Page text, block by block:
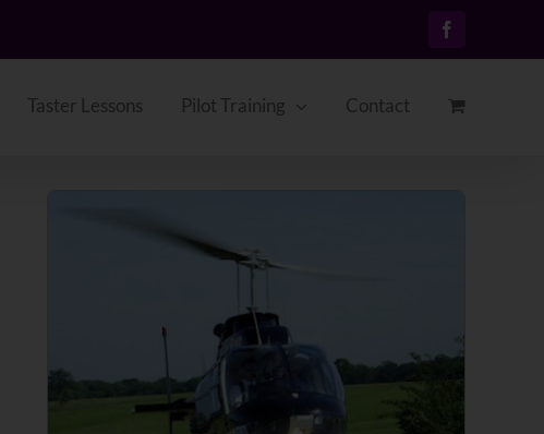
Facebook
Taster Lessons Pilot Training Contact